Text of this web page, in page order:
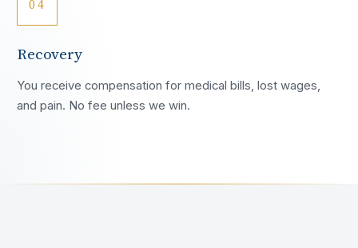
04
Recovery
You receive compensation for medical bills, lost wages,
and pain. No fee unless we win.